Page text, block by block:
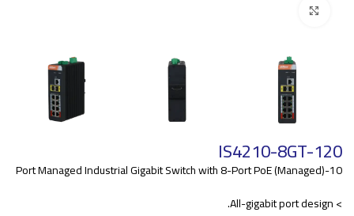
IS4210-8GT-120
10-Port Managed Industrial Gigabit Switch with 8-Port PoE (Managed)
> All-gigabit port design.